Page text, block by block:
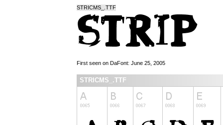
STRICMS_.TTF
First seen on DaFont: June 25, 2005
STRICMS_.TTF